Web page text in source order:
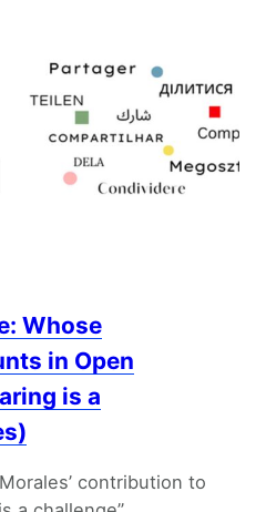
Whose
in Open
is a
contribution to